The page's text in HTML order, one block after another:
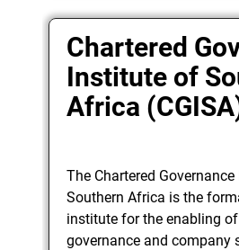
Chartered
Institute of
Africa
The Chartered
Southern Africa is the
institute for the enabling
governance and company